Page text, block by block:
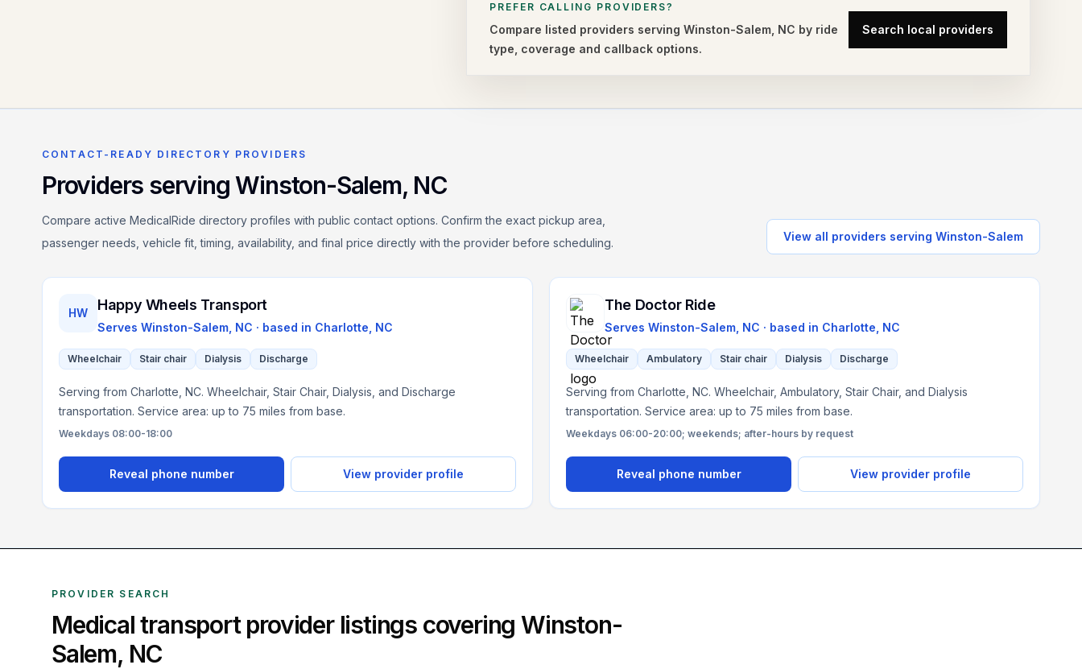
PREFER CALLING PROVIDERS?
Compare listed providers servingWinston-Salem NC by ride
type, coverage and callback options.
Search local providers
CONTACT-READY DIRECTORY PROVIDERS
Providers servingWinston-Salem, NC
Compare active MedicalRide directory profiles with public contact options. Confirm the exact pickup area,
passenger needs, vehicle fit, timing, availability, and final price directly with the provider before scheduling.
View all providers serving Winston-Salem
HW Happy Wheels Transport
Serves Winston-Salem, NC · based in Charlotte NC
Wheelchair Stair chair Dialysis Discharge
Serving from Charlotte, NC. Wheelchair, Stair Chair, Dialysis, and Discharge
transportation. Service area: up to 75 miles from base.
Weekdays 08:00-18:00
Reveal phone number View provider profile
The Doctor Ride
Serves Winston-Salem, NC · based in Charlotte NC
Wheelchair Ambulatory Stair chair Dialysis Discharge
Serving from Charlotte, NC. Wheelchair, Ambulatory, Stair Chair, and Dialysis
transportation. Service area: up to 75 miles from base.
Weekdays 06:00-20:00; weekends; after-hours by request
Reveal phone number View provider profile
PROVIDER SEARCH
Medical transport provider listings covering Winston-
Salem, NC